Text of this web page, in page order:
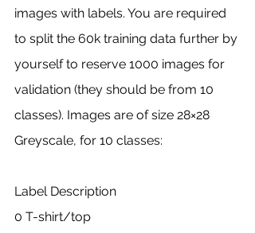
images with labels. You are required
to split the 60k training data further by
yourself to reserve 1000 images for
validation (they should be from 10
classes). Images are of size 28×28
Greyscale, for 10 classes:
Label Description
0 T-shirt/top